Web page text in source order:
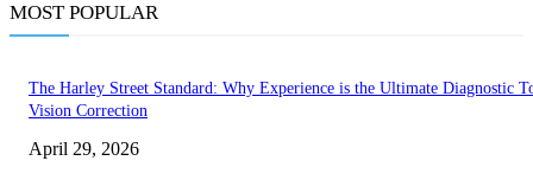
MOST POPULAR
The Harley Street Standard: Why Experience is the Ultimate Diagnostic
Vision Correction
April 29, 2026